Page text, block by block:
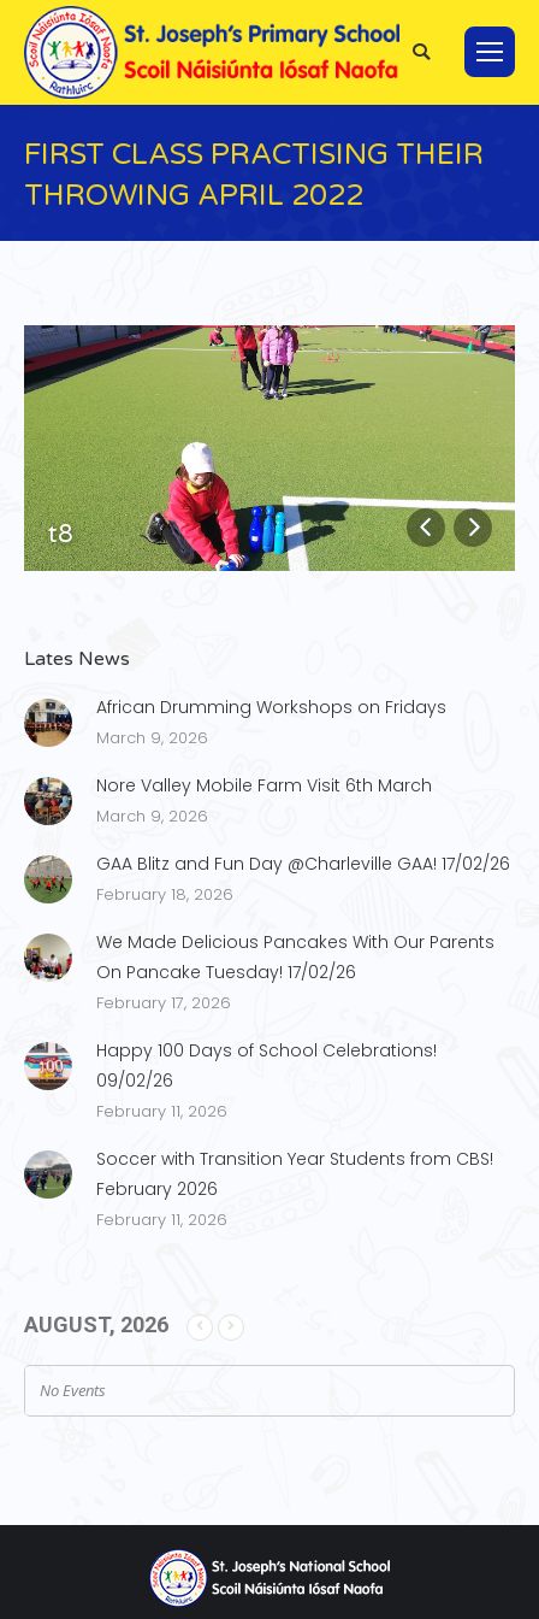
Search:
FIRST CLASS PRACTISING THEIR
THROWING APRIL 2022
t8
Lates News
African Drumming Workshops on Fridays
March 9, 2026
Nore Valley Mobile Farm Visit 6th March
March 9, 2026
GAA Blitz and Fun Day @Charleville GAA! 17/02/26
February 18, 2026
We Made Delicious Pancakes With Our Parents
On Pancake Tuesday! 17/02/26
February 17, 2026
Happy 100 Days of School Celebrations!
09/02/26
February 11, 2026
Soccer with Transition Year Students from CBS!
February 2026
February 11, 2026
AUGUST, 2026
No Events